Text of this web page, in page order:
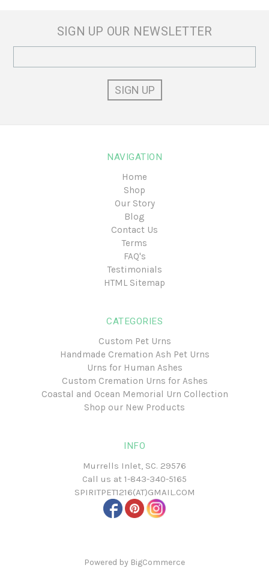
SIGN UP OUR NEWSLETTER
Address
NAVIGATION
Home
Shop
Our Story
Blog
Contact Us
Terms
FAQ's
Testimonials
HTML Sitemap
CATEGORIES
Custom Pet Urns
Handmade Cremation Ash Pet Urns
Urns for Human Ashes
Custom Cremation Urns for Ashes
Coastal and Ocean Memorial Urn Collection
Shop our New Products
INFO
Murrells Inlet, SC. 29576
Call us at 1-843-340-5165
SPIRITPET1216(AT)GMAIL.COM
Powered by BigCommerce